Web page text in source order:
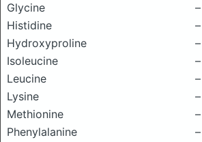
Glycine
–
Histidine
–
Hydroxyproline
–
Isoleucine
–
Leucine
–
Lysine
–
Methionine
–
Phenylalanine
–